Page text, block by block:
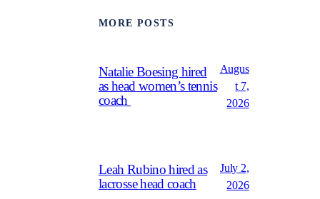
MORE POSTS
Natalie Boesing hired
as head women’s tennis
coach
Augus
t 7,
2026
Leah Rubino hired as
lacrosse head coach
July 2,
2026